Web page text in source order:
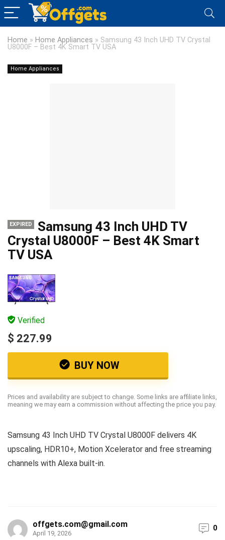
Home » Home Appliances » Samsung 43 Inch UHD TV Crystal
U8000F – Best 4K Smart TV USA
Home Appliances
EXPIRED
Samsung 43 Inch UHD TV
Crystal U8000F – Best 4K Smart
TV USA
Verified
$ 227.99
BUY NOW
Prices and availability are subject to change. Some links are affiliate links,
meaning we may earn a commission without affecting the price you pay.
Samsung 43 Inch UHD TV Crystal U8000F delivers 4K
upscaling, HDR10+, Motion Xcelerator and free streaming
channels with Alexa built-in.
offgets.com@gmail.com
April 19, 2026
0